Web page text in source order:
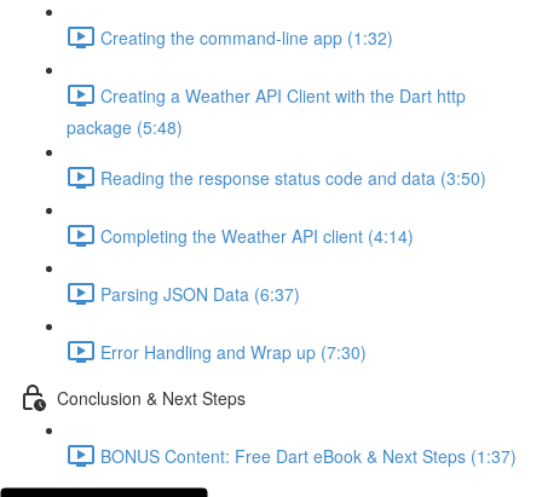
Creating the command-line app (1:32)
Creating a Weather API Client with the Dart http
package (5:48)
Reading the response status code and data (3:50)
Completing the Weather API client (4:14)
Parsing JSON Data (6:37)
Error Handling and Wrap up (7:30)
Conclusion & Next Steps
BONUS Content: Free Dart eBook & Next Steps (1:37)